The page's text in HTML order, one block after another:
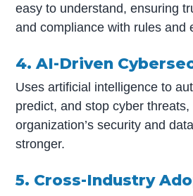
easy to understand, ensuring
and compliance with rules and
4. AI-Driven
Uses artificial intelligence to
predict, and stop cyber threats,
organization’s security and
stronger.
5. Cross-Industry